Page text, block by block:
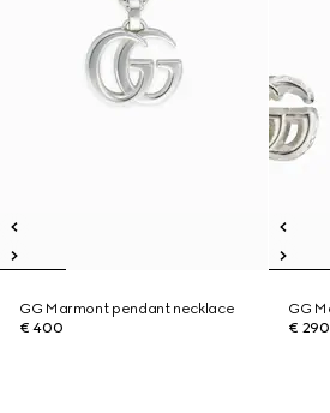
GG Marmont pendant necklace
€ 400
GG
€ 290